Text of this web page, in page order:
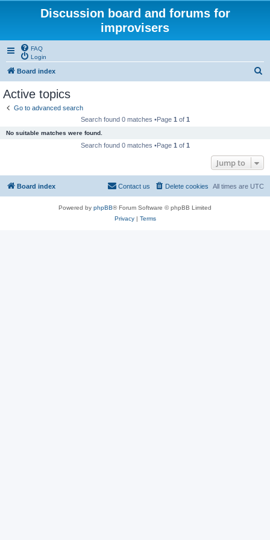
Discussion board and forums for
improvisers
FAQ
Login
Board index
Active topics
Go to advanced search
Search found 0 matches •Page 1 of 1
No suitable matches were found.
Search found 0 matches •Page 1 of 1
Jump to
Board index All times are UTC
Delete cookies
Contact us
Powered by phpBB® Forum Software © phpBB Limited
Privacy| Terms